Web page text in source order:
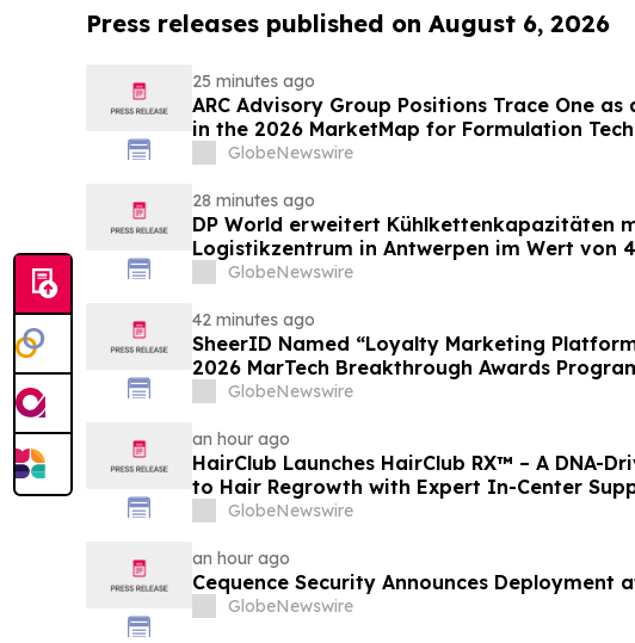
Press releases published on August 6, 2026
25 minutes ago
ARC Advisory Group Positions Trace One as
in the 2026 MarketMap for Formulation
GlobeNewswire
28 minutes ago
DP World erweitert Kühlkettenkapazitäten
Logistikzentrum in Antwerpen im Wert von
GlobeNewswire
42 minutes ago
SheerID Named “Loyalty Marketing
2026 MarTech Breakthrough Awards
GlobeNewswire
an hour ago
HairClub Launches HairClub RX™ – A DNA-
to Hair Regrowth with Expert In-Center
GlobeNewswire
an hour ago
Cequence Security Announces Deployment
GlobeNewswire